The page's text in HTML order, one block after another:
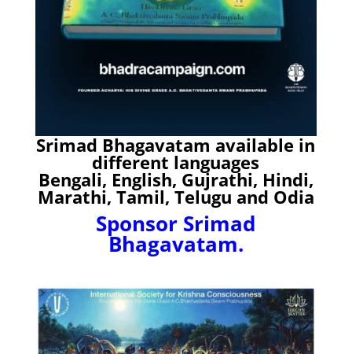
Srimad Bhagavatam available in
different languages
Bengali, English, Gujrathi, Hindi,
Marathi, Tamil, Telugu and Odia
Sponsor Srimad
Bhagavatam.